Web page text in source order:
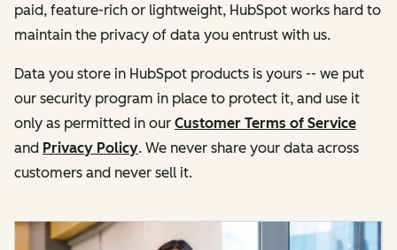
paid, feature-rich or lightweight, HubSpot works hard to
maintain the privacy of data you entrust with us.
Data you store in HubSpot products is yours -- we put
our security program in place to protect it, and use it
only as permitted in our Customer Terms of Service
and Privacy Policy. We never share your data across
customers and never sell it.